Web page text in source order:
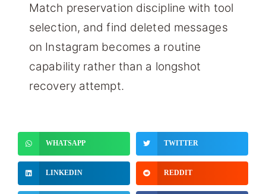
Match preservation discipline with tool
selection, and find deleted messages
on Instagram becomes a routine
capability rather than a longshot
recovery attempt.
WHATSAPP TWITTER
LINKEDIN REDDIT